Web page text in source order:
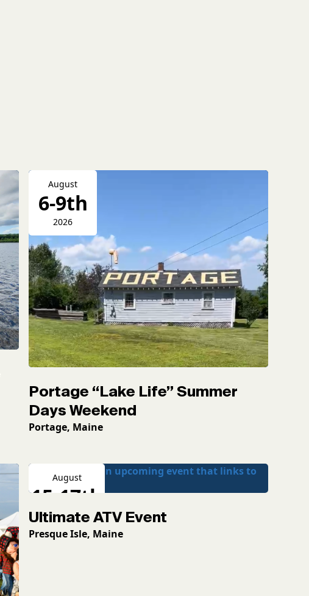
August
6-9th
2026
Portage “Lake Life” Summer
Days Weekend
Portage, Maine
August
15-17th
2026
Ultimate ATV Event
Presque Isle, Maine